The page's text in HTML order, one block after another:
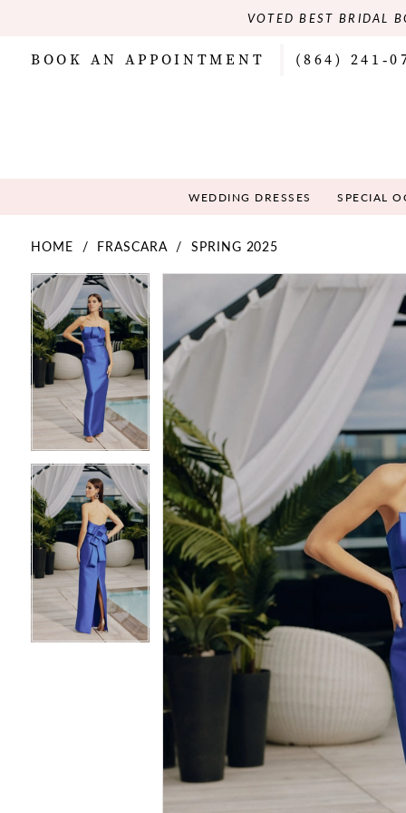
VOTED BEST BRIDAL
BOOK AN APPOINTMENT (864)
WEDDING DRESSES SPECIAL
HOME FRASCARA
SPRING 2025
Products
Views
Carousel
Skip
to
end
PAUSE AUTOPLAY
PREVIOUS SLIDE
NEXT SLIDE
0
1
PAUSE AUTOPLAY
PREVIOUS SLIDE
NEXT SLIDE
1